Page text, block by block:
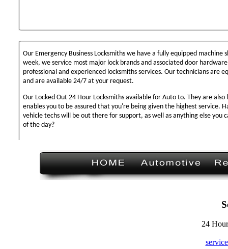
Our Emergency Business Locksmiths we have a fully equipped machine
week, we service most major lock brands and associated door
professional and experienced locksmiths services. Our technicians are
and are available 24/7 at your request.
Our Locked Out 24 Hour Locksmiths available for Auto to. They are
enables you to be assured that you're being given the highest service.
vehicle techs will be out there for support, as well as anything else you
of the day?
24